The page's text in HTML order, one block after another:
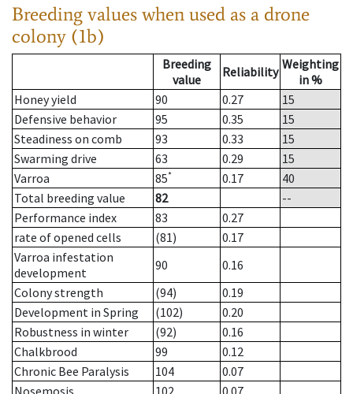
Breeding values when used as a drone
colony (1b)
Breeding
value
Reliability Weighting
in %
Honey yield
90 0.27
15
Defensive behavior
95 0.35
15
Steadiness on comb
93 0.33
15
Swarming drive
63 0.29
15
Varroa
85* 0.17
40
Total breeding value
82
--
Performance index
83
0.27
rate of opened cells
(81)
0.17
Varroa infestation
development
90
0.16
Colony strength
(94)
0.19
Development in Spring
(102)
0.20
Robustness in winter
(92)
0.16
Chalkbrood
99
0.12
Chronic Bee Paralysis
104
0.07